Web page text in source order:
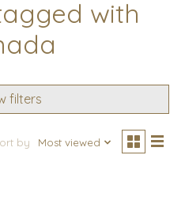
with
filters
by Most viewed